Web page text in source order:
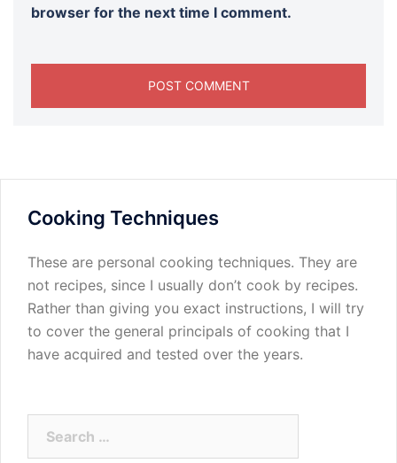
browser for the next time I comment.
Cooking Techniques
These are personal cooking techniques. They are
not recipes, since I usually don’t cook by recipes.
Rather than giving you exact instructions, I will try
to cover the general principals of cooking that I
have acquired and tested over the years.